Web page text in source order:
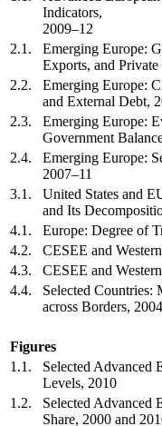
Indicators,
2009–12
2.1.
Emerging Europe:
Exports, and
2.2.
Emerging Europe:
and External Debt,
2.3.
Emerging Europe:
Government
2.4.
Emerging Europe:
2007–11
3.1.
United States and
and Its
4.1.
Europe: Degree of
4.2.
CESEE and
4.3.
CESEE and
4.4.
Selected Countries:
across Borders, 2004
Figures
1.1.
Selected Advanced
Levels, 2010
1.2.
Selected Advanced
Share, 2000 and